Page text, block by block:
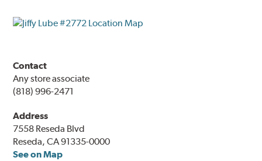
Contact
Any store associate
(818) 996-2471
Address
7558 Reseda Blvd
Reseda, CA 91335-0000
See on Map